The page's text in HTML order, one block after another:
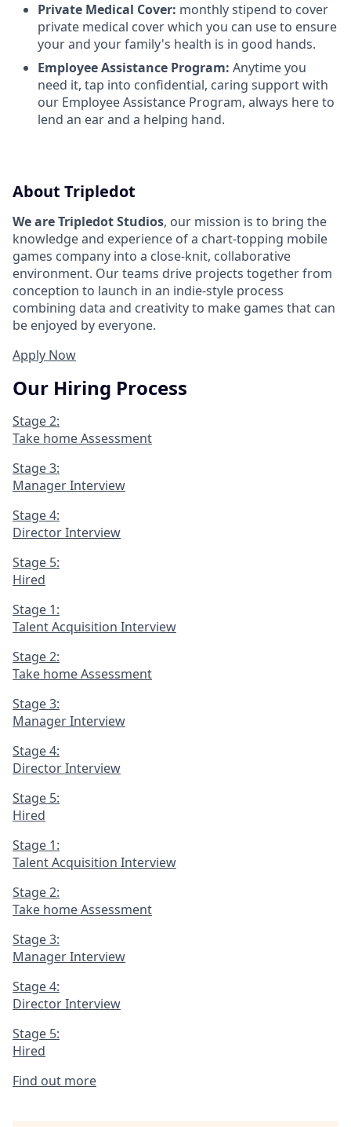
Private Medical Cover: monthly stipend to cover
private medical cover which you can use to ensure
your and your family's health is in good hands.
Employee Assistance Program: Anytime you
need it, tap into confidential, caring support with
our Employee Assistance Program, always here to
lend an ear and a helping hand.
About Tripledot
We are Tripledot Studios, our mission is to bring the
knowledge and experience of a chart-topping mobile
games company into a close-knit, collaborative
environment. Our teams drive projects together from
conception to launch in an indie-style process
combining data and creativity to make games that can
be enjoyed by everyone.
Apply Now
Our Hiring Process
Stage 2:
Take home Assessment
Stage 3:
Manager Interview
Stage 4:
Director Interview
Stage 5:
Hired
Stage 1:
Talent Acquisition Interview
Stage 2:
Take home Assessment
Stage 3:
Manager Interview
Stage 4:
Director Interview
Stage 5:
Hired
Stage 1:
Talent Acquisition Interview
Stage 2:
Take home Assessment
Stage 3:
Manager Interview
Stage 4:
Director Interview
Stage 5:
Hired
Find out more